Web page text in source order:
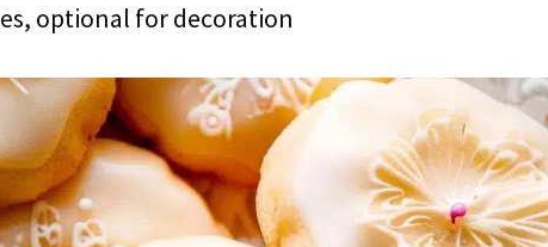
optional for decoration